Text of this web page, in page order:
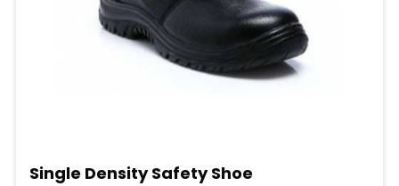
Single Density Safety Shoe